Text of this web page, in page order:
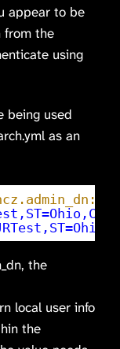
appear to be
from the
using
being used
as an
the
local user info
the